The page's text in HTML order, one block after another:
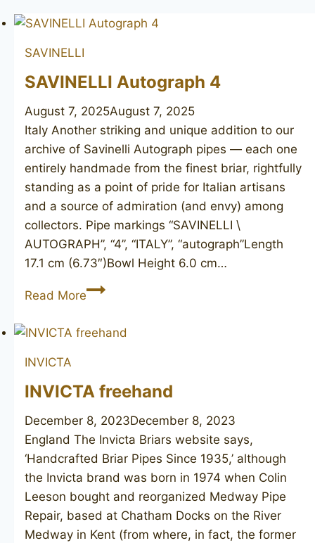
SAVINELLI
SAVINELLI Autograph 4
August 7, 2025August 7, 2025
Italy Another striking and unique addition to our
archive of Savinelli Autograph pipes — each one
entirely handmade from the finest briar, rightfully
standing as a point of pride for Italian artisans
and a source of admiration (and envy) among
collectors. Pipe markings “SAVINELLI \
AUTOGRAPH”, “4”, “ITALY”, “autograph”Length
17.1 cm (6.73″)Bowl Height 6.0 cm…
Read MoreSAVINELLI
4
INVICTA
INVICTA freehand
December 8, 2023December 8, 2023
England The Invicta Briars website says,
‘Handcrafted Briar Pipes Since 1935,’ although
the Invicta brand was born in 1974 when Colin
Leeson bought and reorganized Medway Pipe
Repair, based at Chatham Docks on the River
Medway in Kent (from where, in fact, the former